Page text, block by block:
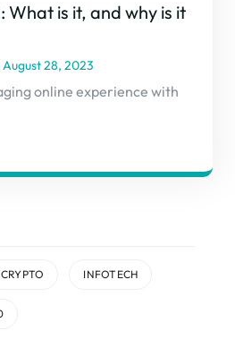
What is it, and why is it
August 28, 2023
online experience with
CRYPTO INFOTECH